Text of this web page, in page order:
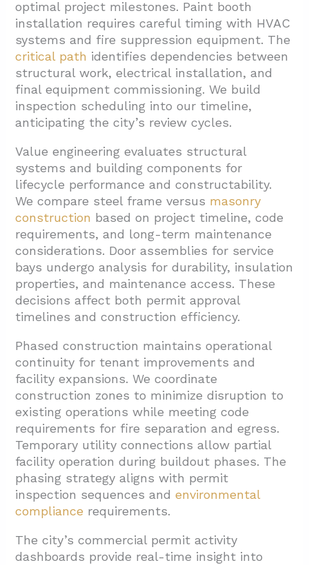
optimal project milestones. Paint booth
installation requires careful timing with HVAC
systems and fire suppression equipment. The
critical path identifies dependencies between
structural work, electrical installation, and
final equipment commissioning. We build
inspection scheduling into our timeline,
anticipating the city’s review cycles.
Value engineering evaluates structural
systems and building components for
lifecycle performance and constructability.
We compare steel frame versus masonry
construction based on project timeline, code
requirements, and long-term maintenance
considerations. Door assemblies for service
bays undergo analysis for durability, insulation
properties, and maintenance access. These
decisions affect both permit approval
timelines and construction efficiency.
Phased construction maintains operational
continuity for tenant improvements and
facility expansions. We coordinate
construction zones to minimize disruption to
existing operations while meeting code
requirements for fire separation and egress.
Temporary utility connections allow partial
facility operation during buildout phases. The
phasing strategy aligns with permit
inspection sequences andenvironmental
compliance requirements.
The city’s commercial permit activity
dashboards provide real-time insight into